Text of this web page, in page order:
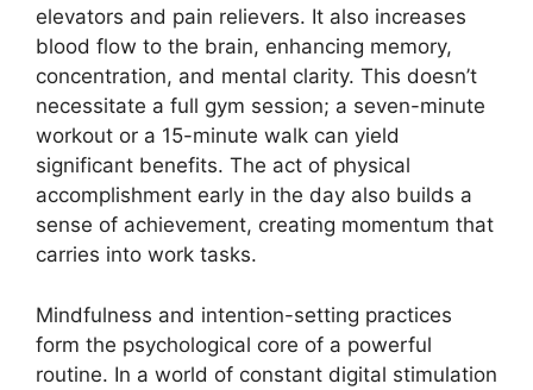
elevators and pain relievers. It also increases
blood flow to the brain, enhancing memory,
concentration, and mental clarity. This doesn’t
necessitate a full gym session; a seven-minute
workout or a 15-minute walk can yield
significant benefits. The act of physical
accomplishment early in the day also builds a
sense of achievement, creating momentum that
carries into work tasks.
Mindfulness and intention-setting practices
form the psychological core of a powerful
routine. In a world of constant digital stimulation